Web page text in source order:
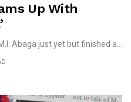
Up With
Abaga just yet but finished a...